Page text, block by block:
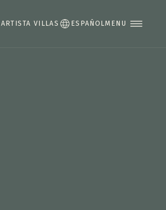
ARTISTA VILLAS ESPAÑOLMENU